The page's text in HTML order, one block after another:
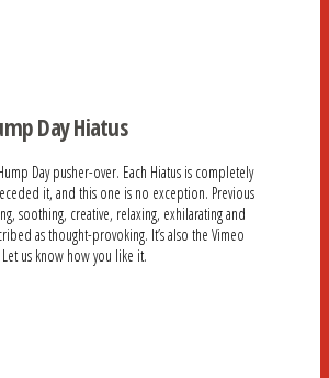
Day Hiatus
Day pusher-over. Each Hiatus is completely
it, and this one is no exception. Previous
soothing, creative, relaxing, exhilarating and
as thought-provoking. It’s also the Vimeo
us know how you like it.